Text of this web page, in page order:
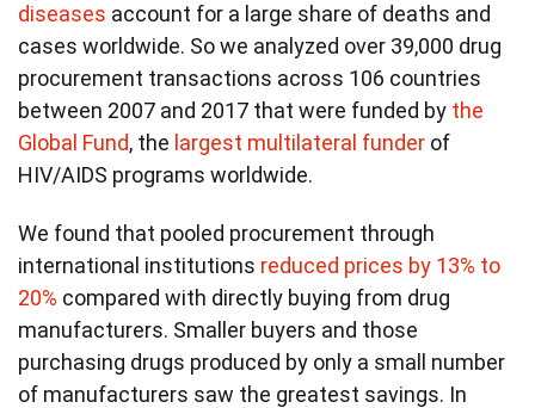
diseases account for a large share of deaths and
cases worldwide. So we analyzed over 39,000 drug
procurement transactions across 106 countries
between 2007 and 2017 that were funded by the
Global Fund, the largest multilateral funder of
HIV/AIDS programs worldwide.
We found that pooled procurement through
international institutions reduced prices by 13% to
20% compared with directly buying from drug
manufacturers. Smaller buyers and those
purchasing drugs produced by only a small number
of manufacturers saw the greatest savings. In